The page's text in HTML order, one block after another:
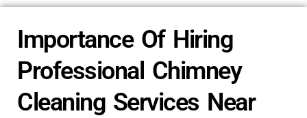
Importance Of Hiring
Professional Chimney
Cleaning Services Near